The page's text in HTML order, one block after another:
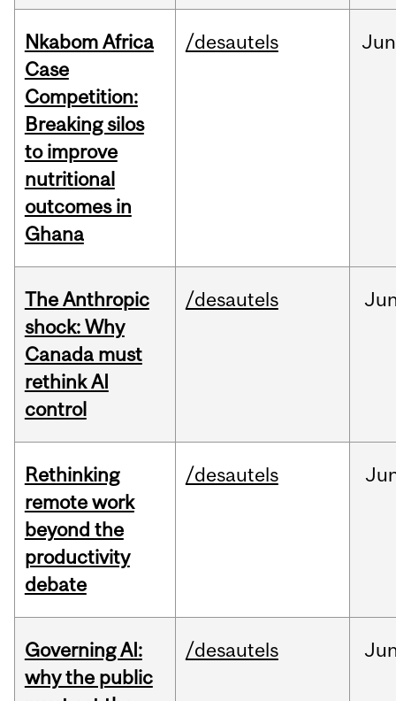
Nkabom Africa
Case
Competition:
Breaking silos
to improve
nutritional
outcomes in
Ghana
/desautels Jun
The Anthropic
shock: Why
Canada must
rethink AI
control
/desautels
Rethinking
remote work
beyond the
productivity
debate
/desautels
Governing AI:
why the public
/desautels